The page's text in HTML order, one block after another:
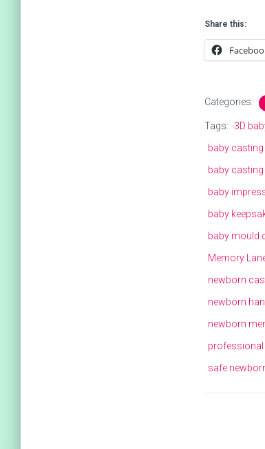
Share this:
Categories:
Tags: 3D
baby
baby
baby
baby
baby mould
Memory
newborn
newborn
newborn
safe